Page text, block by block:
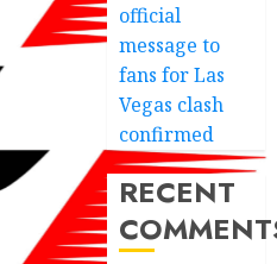
official
message to
fans for Las
Vegas clash
confirmed
RECENT